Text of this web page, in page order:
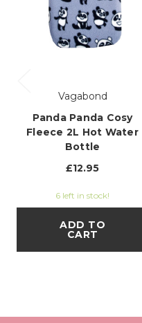
Vagabond
Panda Panda Cosy
Fleece 2L Hot Water
Bottle
£12.95
6 left in stock!
ADD TO
CART